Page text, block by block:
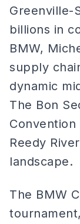
Greenville-
billions in
BMW,
supply
dynamic
The Bon
Reedy
landscape.
The BMW